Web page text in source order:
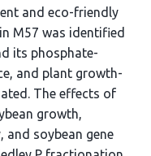
and eco-friendly
M57 was identified
its phosphate-
and plant growth-
The effects of
growth,
and soybean gene